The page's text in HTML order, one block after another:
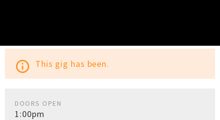
info_outline This gig has been.
DOORS OPEN
1:00pm